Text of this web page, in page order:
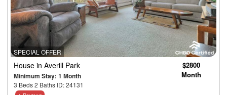
SPECIAL OFFER
House in Averill Park
Minimum Stay: 1 Month
3 Beds 2 Baths ID: 24131
$2800
Month